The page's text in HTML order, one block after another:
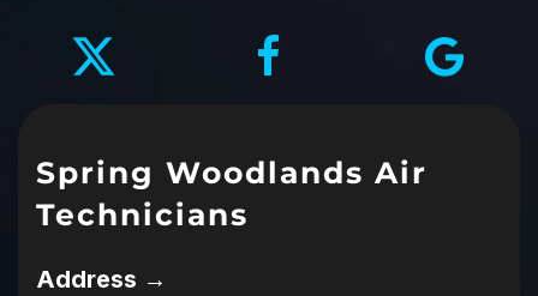
Spring Woodlands Air
Technicians
Address →